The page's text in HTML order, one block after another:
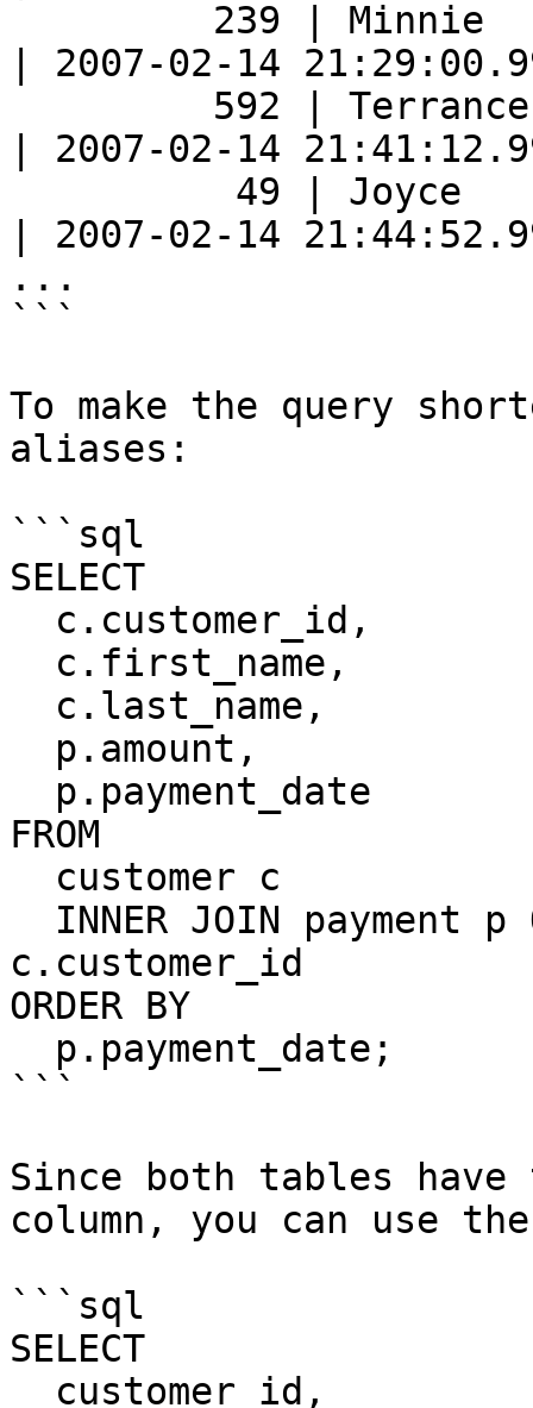
| 2007-02-14
| 2007-02-14
| 2007-02-14
...
```
To make the query
aliases:
```sql
SELECT
FROM
c.customer_id
ORDER BY
```
Since both tables have
column, you can use
```sql
SELECT